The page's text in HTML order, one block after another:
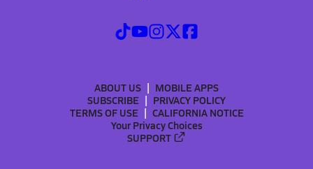
ABOUT US
MOBILE APPS
SUBSCRIBE
PRIVACY POLICY
TERMS OF USE
CALIFORNIA NOTICE
Your Privacy Choices
SUPPORT